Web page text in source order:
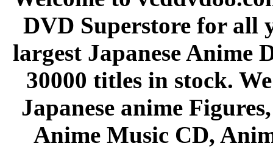
DVD Superstore for all
largest Japanese Anime
30000 titles in stock.
Japanese anime
Anime Music CD,